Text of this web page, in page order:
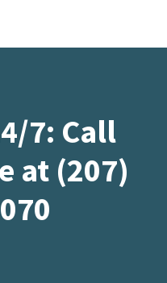
7: Call
at (207)